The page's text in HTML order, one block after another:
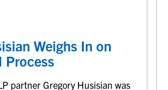
Weighs In on
Process
partner Gregory Husisian was